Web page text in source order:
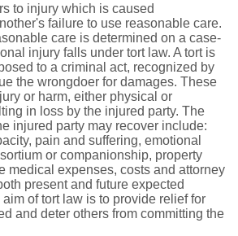
to injury which is caused
failure to use reasonable care.
care is determined on a case-
injury falls under tort law. A tort is
to a criminal act, recognized by
the wrongdoer for damages. These
or harm, either physical or
in loss by the injured party. The
injured party may recover include:
pain and suffering, emotional
or companionship, property
medical expenses, costs and attorney
present and future expected
of tort law is to provide relief for
and deter others from committing the